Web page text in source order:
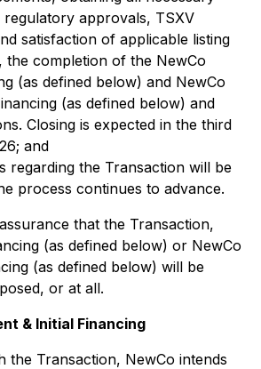
regulatory approvals, TSXV
satisfaction of applicable listing
the completion of the NewCo
(as defined below) and NewCo
(as defined below) and
Closing is expected in the third
and
regarding the Transaction will be
process continues to advance.
that the Transaction,
(as defined below) or NewCo
(as defined below) will be
or at all.
& Initial Financing
the Transaction, NewCo intends